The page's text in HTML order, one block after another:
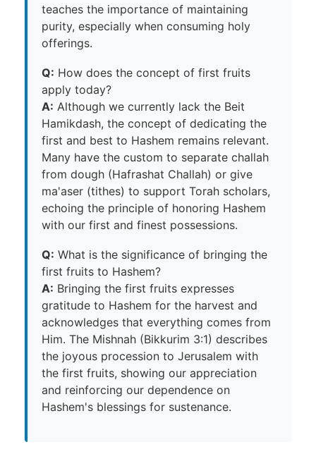
teaches the importance of maintaining
purity, especially when consuming holy
offerings.
Q: How does the concept of first fruits
apply today?
A: Although we currently lack the Beit
Hamikdash, the concept of dedicating the
first and best to Hashem remains relevant.
Many have the custom to separate challah
from dough (Hafrashat Challah) or give
ma'aser (tithes) to support Torah scholars,
echoing the principle of honoring Hashem
with our first and finest possessions.
Q: What is the significance of bringing the
first fruits to Hashem?
A: Bringing the first fruits expresses
gratitude to Hashem for the harvest and
acknowledges that everything comes from
Him. The Mishnah (Bikkurim 3:1) describes
the joyous procession to Jerusalem with
the first fruits, showing our appreciation
and reinforcing our dependence on
Hashem's blessings for sustenance.